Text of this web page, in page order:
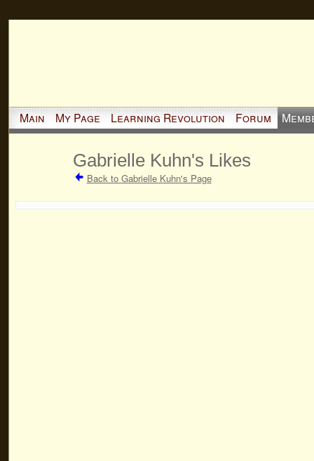
Main My Page Learning Revolution Forum
Gabrielle Kuhn's Likes
Back to Gabrielle Kuhn's Page